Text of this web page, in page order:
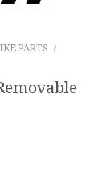
PARTS
/